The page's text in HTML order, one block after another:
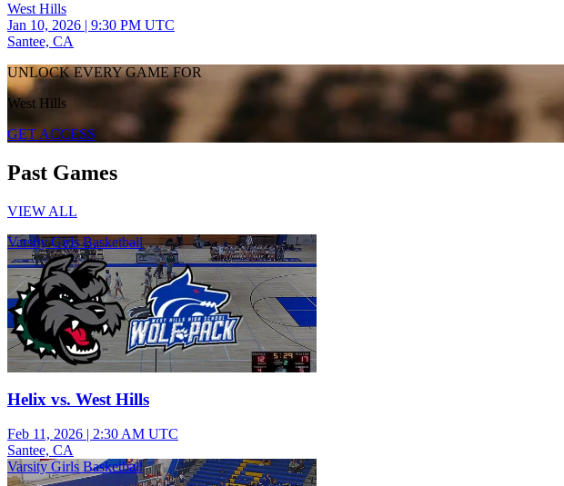
West Hills
Jan 10, 2026 | 9:30 PM UTC
Santee, CA
UNLOCK EVERY GAME FOR
West Hills
GET ACCESS
Past Games
VIEW ALL
Varsity Girls Basketball
Helix vs. West Hills
Feb 11, 2026 | 2:30 AM UTC
Santee, CA
Varsity Girls Basketball